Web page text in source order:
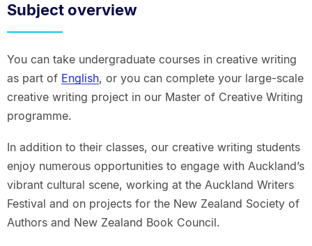
Subject overview
You can take undergraduate courses in creative writing
as part of English, or you can complete your large-scale
creative writing project in our Master of Creative Writing
programme.
In addition to their classes, our creative writing students
enjoy numerous opportunities to engage with Auckland’s
vibrant cultural scene, working at the Auckland Writers
Festival and on projects for the New Zealand Society of
Authors and New Zealand Book Council.